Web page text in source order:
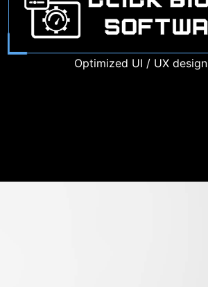
Optimized UI / UX design